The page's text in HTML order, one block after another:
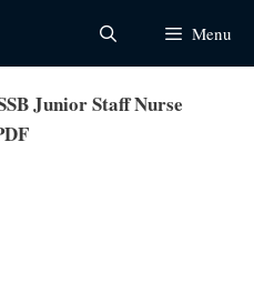
Menu
Junior Staff Nurse